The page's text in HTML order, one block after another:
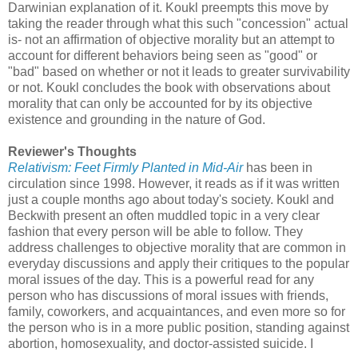
Darwinian explanation of it. Koukl preempts this move by
taking the reader through what this such "concession" actual
is- not an affirmation of objective morality but an attempt to
account for different behaviors being seen as "good" or
"bad" based on whether or not it leads to greater survivability
or not. Koukl concludes the book with observations about
morality that can only be accounted for by its objective
existence and grounding in the nature of God.
Reviewer's Thoughts
Relativism: Feet Firmly Planted in Mid-Airhas been in
circulation since 1998. However, it reads as if it was written
just a couple months ago about today's society. Koukl and
Beckwith present an often muddled topic in a very clear
fashion that every person will be able to follow. They
address challenges to objective morality that are common in
everyday discussions and apply their critiques to the popular
moral issues of the day. This is a powerful read for any
person who has discussions of moral issues with friends,
family, coworkers, and acquaintances, and even more so for
the person who is in a more public position, standing against
abortion, homosexuality, and doctor-assisted suicide. I